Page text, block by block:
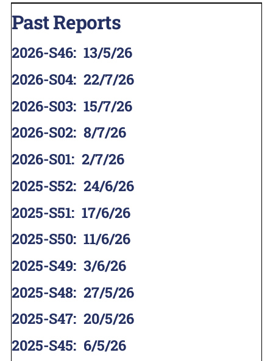
Past Reports
2026-S46: 13/5/26
2026-S04: 22/7/26
2026-S03: 15/7/26
2026-S02: 8/7/26
2026-S01: 2/7/26
2025-S52: 24/6/26
2025-S51: 17/6/26
2025-S50: 11/6/26
2025-S49: 3/6/26
2025-S48: 27/5/26
2025-S47: 20/5/26
2025-S45: 6/5/26